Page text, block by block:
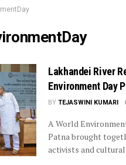
Lakhandei River
Environment Day
BY TEJASWINI KUMARI
A World
Patna brought
activists and cultural